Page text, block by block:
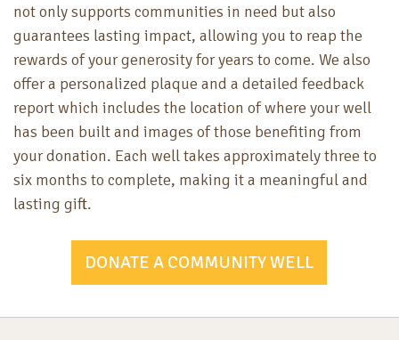
not only supports communities in need but also
guarantees lasting impact, allowing you to reap the
rewards of your generosity for years to come. We also
offer a personalized plaque and a detailed feedback
report which includes the location of where your well
has been built and images of those benefiting from
your donation. Each well takes approximately three to
six months to complete, making it a meaningful and
lasting gift.
DONATE A COMMUNITY WELL